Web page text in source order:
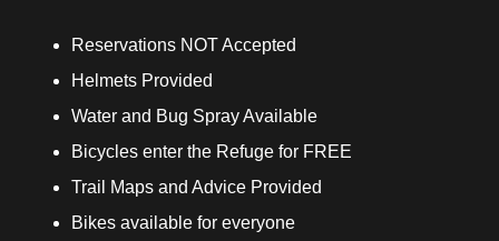
Reservations NOT Accepted
Helmets Provided
Water and Bug Spray Available
Bicycles enter the Refuge for FREE
Trail Maps and Advice Provided
Bikes available for everyone